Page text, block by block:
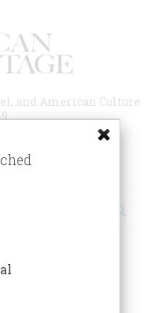
and American Culture